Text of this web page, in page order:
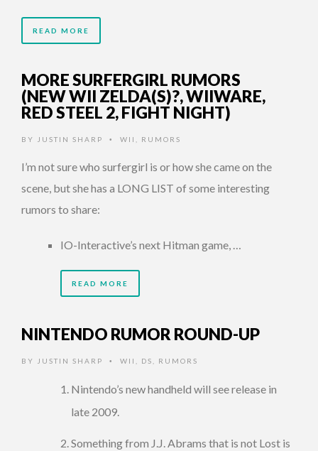
READ MORE
MORE SURFERGIRL RUMORS
(NEW WII ZELDA(S)?, WIIWARE,
RED STEEL 2, FIGHT NIGHT)
BY JUSTIN SHARP • WII RUMORS
I’m not sure who surfergirl is or how she came on the
scene, but she has a LONG LIST of some interesting
rumors to share:
IO-Interactive’s next Hitman game, …
READ MORE
NINTENDO RUMOR ROUND-UP
BY JUSTIN SHARP • WII DS RUMORS
Nintendo’s new handheld will see release in
late 2009.
Something from J.J. Abrams that is not Lost is